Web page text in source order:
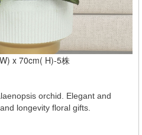
x 70cm( H)-5株
orchid. Elegant and
longevity floral gifts.